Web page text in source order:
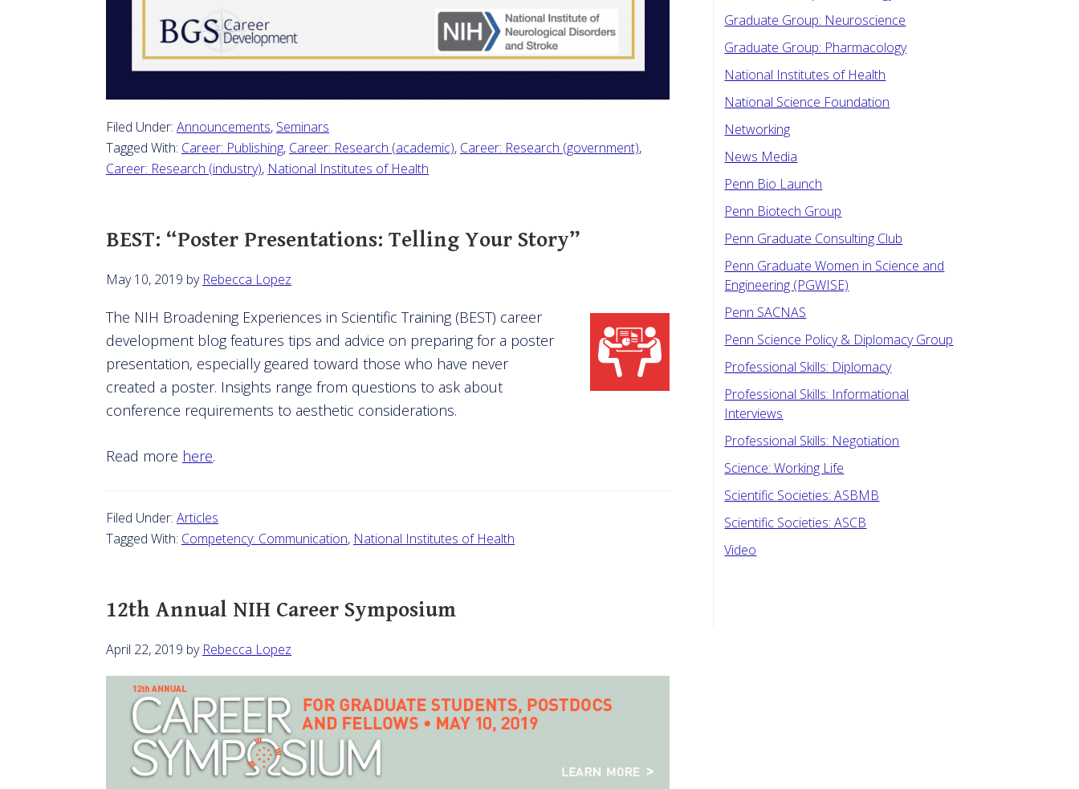
Filed Under: Announcements, Seminars
Tagged With: Career: Publishing, Career: Research (academic), Career: Research (government),
Career: Research (industry), National Institutes of Health
BEST: “Poster Presentations: Telling Your Story”
May 10, 2019 by Rebecca Lopez
The NIH Broadening Experiences in Scientific Training (BEST) career
development blog features tips and advice on preparing for a poster
presentation, especially geared toward those who have never
created a poster. Insights range from questions to ask about
conference requirements to aesthetic considerations.
Read more here.
Filed Under: Articles
Tagged With: Competency: Communication, National Institutes of Health
12th Annual NIH Career Symposium
April 22, 2019 by Rebecca Lopez
Graduate Group: Neuroscience
Graduate Group: Pharmacology
National Institutes of Health
National Science Foundation
Networking
News Media
Penn Bio Launch
Penn Biotech Group
Penn Graduate Consulting Club
Penn Graduate Women in Science and
Engineering (PGWISE)
Penn SACNAS
Penn Science Policy & Diplomacy Group
Professional Skills: Diplomacy
Professional Skills: Informational
Interviews
Professional Skills: Negotiation
Science: Working Life
Scientific Societies: ASBMB
Scientific Societies: ASCB
Video